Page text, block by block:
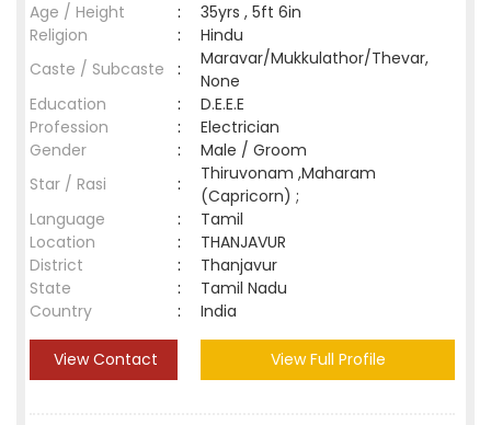
Age / Height
:
35yrs , 5ft 6in
Religion
:
Hindu
Caste / Subcaste
:
Maravar/Mukkulathor/Thevar,
None
Education
:
D.E.E.E
Profession
:
Electrician
Gender
:
Male / Groom
Star / Rasi
:
Thiruvonam ,Maharam
(Capricorn) ;
Language
:
Tamil
Location
:
THANJAVUR
District
:
Thanjavur
State
:
Tamil Nadu
Country
: India
View Contact View Full Profile